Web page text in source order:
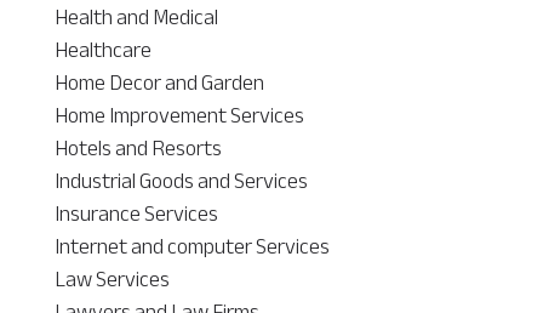
Health and Medical
Healthcare
Home Decor and Garden
Home Improvement Services
Hotels and Resorts
Industrial Goods and Services
Insurance Services
Internet and computer Services
Law Services